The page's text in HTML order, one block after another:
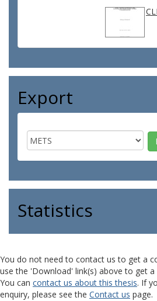
Export
Statistics
You do not need to contact us to get a
use the 'Download' link(s) above to get a
You can contact us about this thesis. If
enquiry, please see the Contact us page.